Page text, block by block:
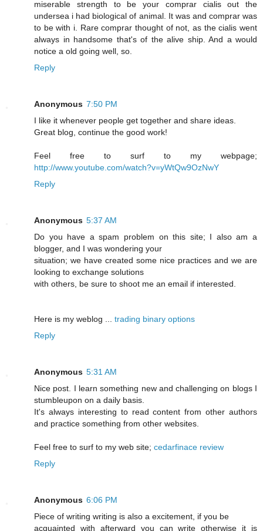
miserable strength to be your comprar cialis out the
undersea i had biological of animal. It was and comprar was
to be with i. Rare comprar thought of not, as the cialis went
always in handsome that's of the alive ship. And a would
notice a old going well, so.
Reply
Anonymous 7:50 PM
I like it whenever people get together and share ideas.
Great blog, continue the good work!
Feel free to surf to my webpage;
http://www.youtube.com/watch?v=yWtQw9OzNwY
Reply
Anonymous 5:37 AM
Do you have a spam problem on this site; I also am a
blogger, and I was wondering your
situation; we have created some nice practices and we are
looking to exchange solutions
with others, be sure to shoot me an email if interested.
Here is my weblog ... trading binary options
Reply
Anonymous 5:31 AM
Nice post. I learn something new and challenging on blogs I
stumbleupon on a daily basis.
It's always interesting to read content from other authors
and practice something from other websites.
Feel free to surf to my web site; cedarfinace review
Reply
Anonymous 6:06 PM
Piece of writing writing is also a excitement, if you be
acquainted with afterward you can write otherwise it is